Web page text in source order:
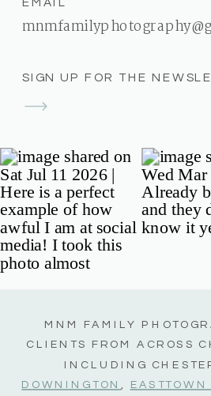
SIGN UP FOR THE
EMAIL
MNM FAMILY
CLIENTS FROM ACROSS
INCLUDING
DOWNINGTON ,